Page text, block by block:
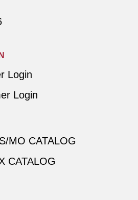
Login
Login
MO CATALOG
CATALOG